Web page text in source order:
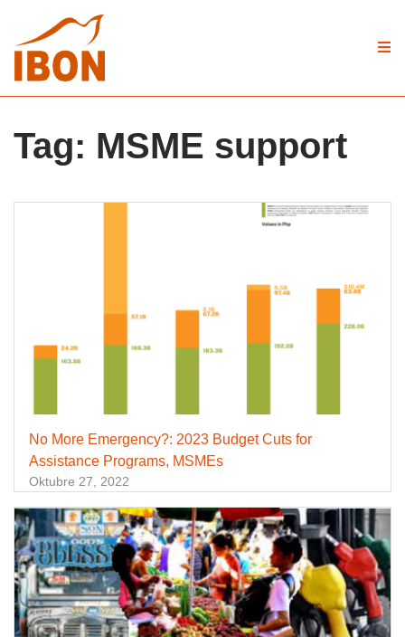
Tag: MSME support
No More Emergency?: 2023 Budget Cuts for
Assistance Programs, MSMEs
Oktubre 27, 2022